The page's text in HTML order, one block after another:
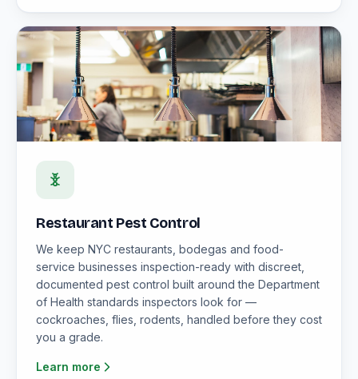
Restaurant Pest Control
We keep NYC restaurants, bodegas and food-
service businesses inspection-ready with discreet,
documented pest control built around the Department
of Health standards inspectors look for —
cockroaches, flies, rodents, handled before they cost
you a grade.
Learn more